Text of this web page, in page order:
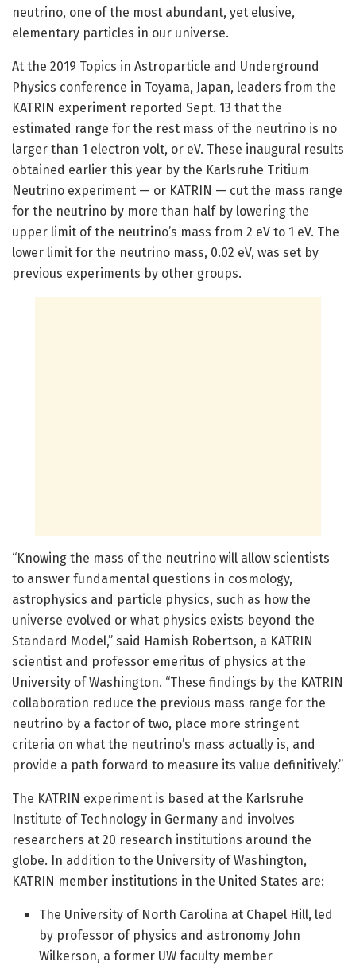
neutrino, one of the most abundant, yet elusive,
elementary particles in our universe.
At the 2019 Topics in Astroparticle and Underground
Physics conference in Toyama, Japan, leaders from the
KATRIN experiment reported Sept. 13 that the
estimated range for the rest mass of the neutrino is no
larger than 1 electron volt, or eV. These inaugural results
obtained earlier this year by the Karlsruhe Tritium
Neutrino experiment — or KATRIN — cut the mass range
for the neutrino by more than half by lowering the
upper limit of the neutrino’s mass from 2 eV to 1 eV. The
lower limit for the neutrino mass, 0.02 eV, was set by
previous experiments by other groups.
“Knowing the mass of the neutrino will allow scientists
to answer fundamental questions in cosmology,
astrophysics and particle physics, such as how the
universe evolved or what physics exists beyond the
Standard Model,” said Hamish Robertson, a KATRIN
scientist and professor emeritus of physics at the
University of Washington. “These findings by the KATRIN
collaboration reduce the previous mass range for the
neutrino by a factor of two, place more stringent
criteria on what the neutrino’s mass actually is, and
provide a path forward to measure its value definitively.”
The KATRIN experiment is based at the Karlsruhe
Institute of Technology in Germany and involves
researchers at 20 research institutions around the
globe. In addition to the University of Washington,
KATRIN member institutions in the United States are:
The University of North Carolina at Chapel Hill, led
by professor of physics and astronomy John
Wilkerson, a former UW faculty member